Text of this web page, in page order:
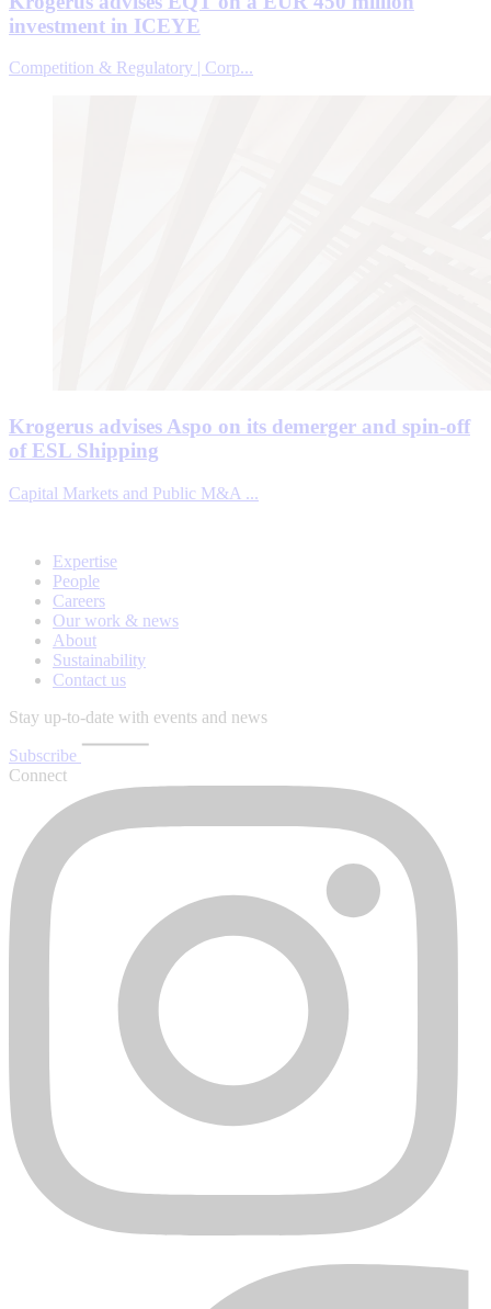
investment in ICEYE
Competition & Regulatory | Corp...
Krogerus advises Aspo on its demerger and spin-off
of ESL Shipping
Capital Markets and Public M&A ...
Expertise
People
Careers
Our work & news
About
Sustainability
Contact us
Stay up-to-date with events and news
Subscribe
Connect